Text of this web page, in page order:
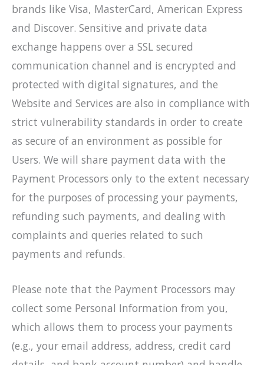
brands like Visa, MasterCard, American Express
and Discover. Sensitive and private data
exchange happens over a SSL secured
communication channel and is encrypted and
protected with digital signatures, and the
Website and Services are also in compliance with
strict vulnerability standards in order to create
as secure of an environment as possible for
Users. We will share payment data with the
Payment Processors only to the extent necessary
for the purposes of processing your payments,
refunding such payments, and dealing with
complaints and queries related to such
payments and refunds.
Please note that the Payment Processors may
collect some Personal Information from you,
which allows them to process your payments
(e.g., your email address, address, credit card